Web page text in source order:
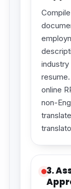
online
non-
3.